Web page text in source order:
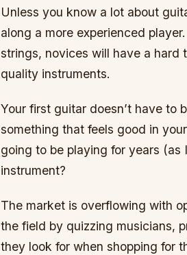
Unless you know a lot about
along a more experienced
strings, novices will have a
quality instruments.
Your first guitar doesn’t have to
something that feels good in
going to be playing for years
instrument?
The market is overflowing with
the field by quizzing musicians,
they look for when shopping for